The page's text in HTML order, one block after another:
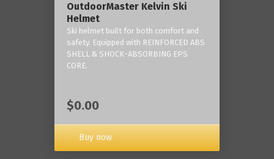
OutdoorMaster Kelvin Ski
Helmet
Ski helmet built for both comfort and
safety. Equipped with REINFORCED ABS
SHELL & SHOCK-ABSORBING EPS
CORE.
$0.00
Buy now